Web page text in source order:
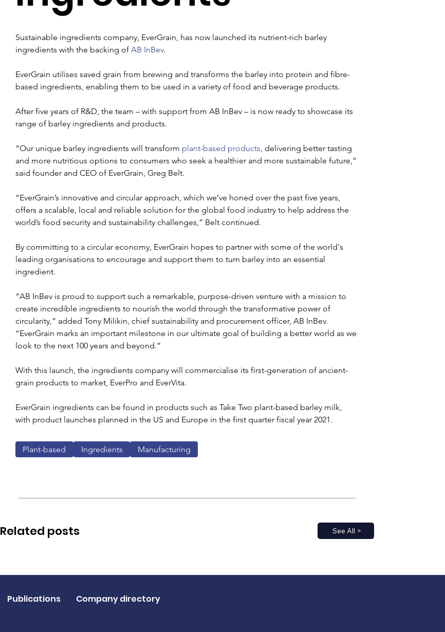
Sustainable ingredients company, EverGrain, has now launched its nutrient-rich barley
ingredients with the backing of AB InBev.
EverGrain utilises saved grain from brewing and transforms the barley into protein and fibre-
based ingredients, enabling them to be used in a variety of food and beverage products.
After five years of R&D, the team – with support from AB InBev – is now ready to showcase its
range of barley ingredients and products.
“Our unique barley ingredients will transform plant-based products, delivering better tasting
and more nutritious options to consumers who seek a healthier and more sustainable future,”
said founder and CEO of EverGrain, Greg Belt.
“EverGrain’s innovative and circular approach, which we’ve honed over the past five years,
offers a scalable, local and reliable solution for the global food industry to help address the
world’s food security and sustainability challenges,” Belt continued.
By committing to a circular economy, EverGrain hopes to partner with some of the world's
leading organisations to encourage and support them to turn barley into an essential
ingredient.
“AB InBev is proud to support such a remarkable, purpose-driven venture with a mission to
create incredible ingredients to nourish the world through the transformative power of
circularity,” added Tony Milikin, chief sustainability and procurement officer, AB InBev.
“EverGrain marks an important milestone in our ultimate goal of building a better world as we
look to the next 100 years and beyond.”
With this launch, the ingredients company will commercialise its first-generation of ancient-
grain products to market, EverPro and EverVita.
EverGrain ingredients can be found in products such as Take Two plant-based barley milk,
with product launches planned in the US and Europe in the first quarter fiscal year 2021.
Plant-based Ingredients Manufacturing
See All >
Related posts
Publications Company directory